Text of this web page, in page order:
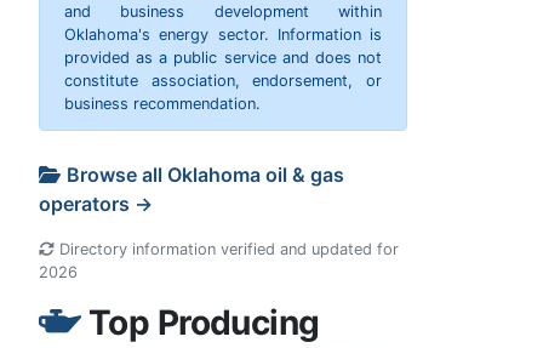
and business development within
Oklahoma's energy sector. Information is
provided as a public service and does not
constitute association, endorsement, or
business recommendation.
Browse all Oklahoma oil & gas
operators →
Directory information verified and updated for
2026
Top Producing